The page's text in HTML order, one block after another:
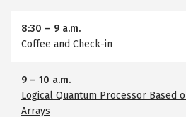
8:30 – 9 a.m.
Coffee and Check-in
9– 10 a.m.
Logical Quantum Processor Based
Arrays